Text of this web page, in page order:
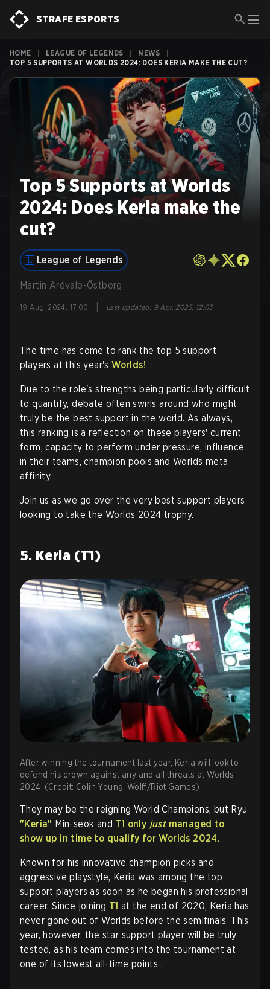
STRAFE ESPORTS
HOME LEAGUE OF LEGENDS NEWS
TOP 5 SUPPORTS AT WORLDS 2024: DOES KERIA MAKE THE CUT?
Top 5 Supports at Worlds
2024: Does Keria make the
cut?
League of Legends
Martin Arévalo-Östberg
19 Aug, 2024, 17:00 Last updated: 9 Apr, 2025, 12:03
The time has come to rank the top 5 support
players at this year'sWorlds!
Due to the role's strengths being particularly difficult
to quantify, debate often swirls around who might
truly be the best support in the world. As always,
this ranking is a reflection on these players' current
form, capacity to perform under pressure, influence
in their teams, champion pools and Worlds meta
affinity.
Join us as we go over the very best support players
looking to take the Worlds 2024 trophy.
5. Keria (T1)
After winning the tournament last year, Keria will look to
defend his crown against any and all threats at Worlds
2024. (Credit: Colin Young-Wolff/Riot Games)
They may be the reigning World Champions, but Ryu
"Keria" Min-seok and T1 only justmanaged to
show up in time to qualify for Worlds 2024.
Known for his innovative champion picks and
aggressive playstyle, Keria was among the top
support players as soon as he began his professional
career. Since joining T1 at the end of 2020, Keria has
never gone out of Worlds before the semifinals. This
year, however, the star support player will be truly
tested, as his team comes into the tournament at
one of its lowest all-time points .